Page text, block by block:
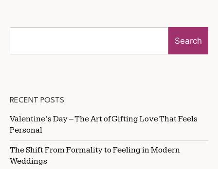
Search
RECENT POSTS
Valentine’s Day – The Art of Gifting Love That Feels
Personal
The Shift From Formality to Feeling in Modern
Weddings